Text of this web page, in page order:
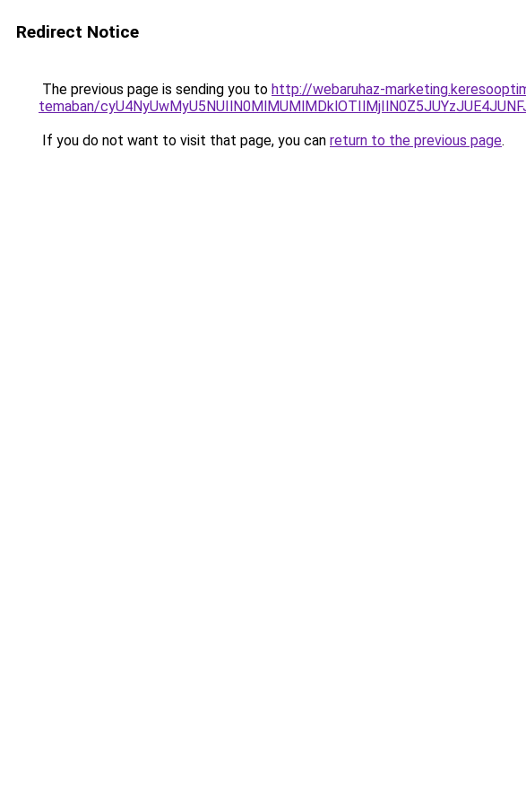
Redirect Notice
The previous page is sending you to http://webaruhaz-
temaban/
If you do not want to visit that page, you can return to the previous page.